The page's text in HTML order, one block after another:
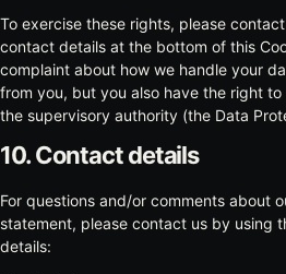
To exercise these rights, please
contact details at the bottom of this
complaint about how we handle your
from you, but you also have the right
the supervisory authority (the Data
10. Contact details
For questions and/or comments about
statement, please contact us by using
details: